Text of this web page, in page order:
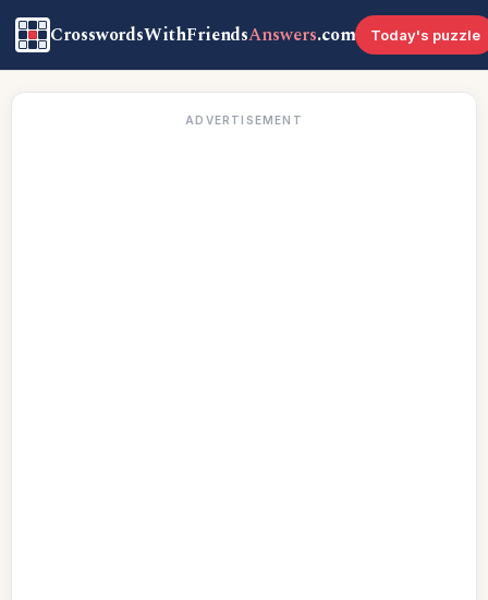
CrosswordsWithFriendsAnswers.com Today's puzzle
ADVERTISEMENT